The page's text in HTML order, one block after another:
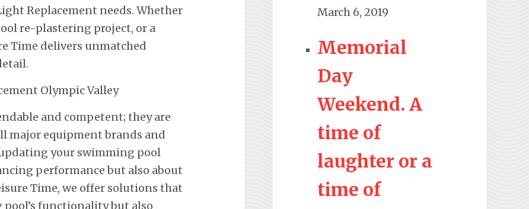
Replacement needs. Whether
re-plastering project, or a
Time delivers unmatched
and competent; they are
major equipment brands and
your swimming pool
performance but also about
Time, we offer solutions that
functionality but also
March 6, 2019
Memorial
Day
Weekend. A
time of
laughter or a
time of